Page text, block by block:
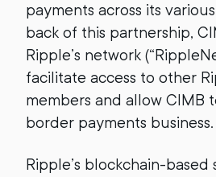
payments across its
back of this partnership,
Ripple’s network
facilitate access to other
members and allow CIMB
border payments business.
Ripple’s blockchain-based